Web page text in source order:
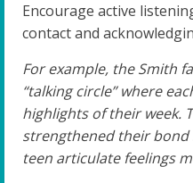
Encourage active
contact and
For example, the Smith
“talking circle” where
highlights of their week.
strengthened their
teen articulate feelings